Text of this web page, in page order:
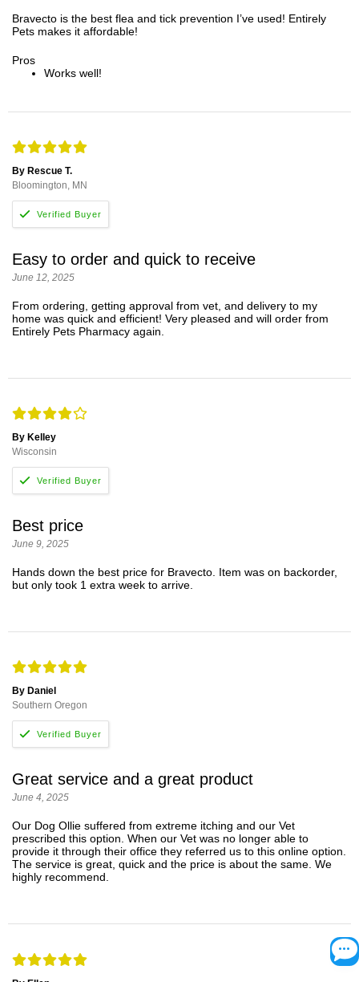
Bravecto is the best flea and tick prevention I’ve used! Entirely
Pets makes it affordable!
Pros
Works well!
By Rescue T.
Bloomington, MN
Easy to order and quick to receive
June 12, 2025
From ordering, getting approval from vet, and delivery to my
home was quick and efficient! Very pleased and will order from
Entirely Pets Pharmacy again.
By Kelley
Wisconsin
Best price
June 9, 2025
Hands down the best price for Bravecto. Item was on backorder,
but only took 1 extra week to arrive.
By Daniel
Southern Oregon
Great service and a great product
June 4, 2025
Our Dog Ollie suffered from extreme itching and our Vet
prescribed this option. When our Vet was no longer able to
provide it through their office they referred us to this online option.
The service is great, quick and the price is about the same. We
highly recommend.